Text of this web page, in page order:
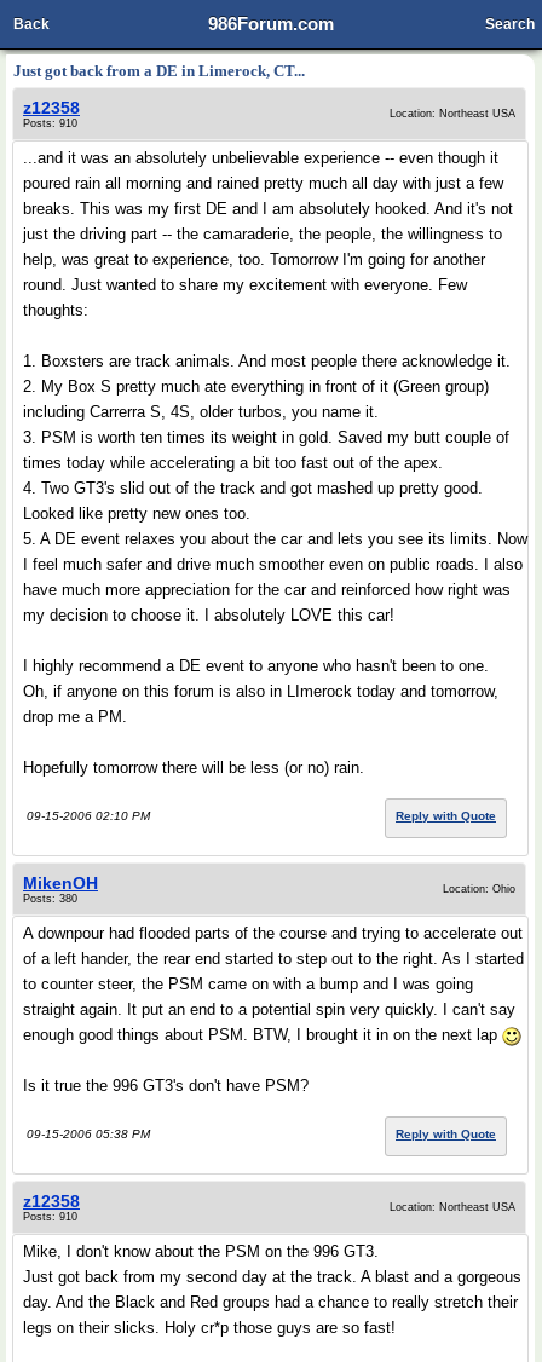
986Forum.com
Back Search
Just got back from a DE in Limerock, CT...
z12358
Posts: 910
Location: Northeast USA
...and it was an absolutely unbelievable experience -- even though it
poured rain all morning and rained pretty much all day with just a few
breaks. This was my first DE and I am absolutely hooked. And it's not
just the driving part -- the camaraderie, the people, the willingness to
help, was great to experience, too. Tomorrow I'm going for another
round. Just wanted to share my excitement with everyone. Few
thoughts:
1. Boxsters are track animals. And most people there acknowledge it.
2. My Box S pretty much ate everything in front of it (Green group)
including Carrerra S, 4S, older turbos, you name it.
3. PSM is worth ten times its weight in gold. Saved my butt couple of
times today while accelerating a bit too fast out of the apex.
4. Two GT3's slid out of the track and got mashed up pretty good.
Looked like pretty new ones too.
5. A DE event relaxes you about the car and lets you see its limits. Now
I feel much safer and drive much smoother even on public roads. I also
have much more appreciation for the car and reinforced how right was
my decision to choose it. I absolutely LOVE this car!
I highly recommend a DE event to anyone who hasn't been to one.
Oh, if anyone on this forum is also in LImerock today and tomorrow,
drop me a PM.
Hopefully tomorrow there will be less (or no) rain.
09-15-2006 02:10 PM Reply with Quote
MikenOH
Posts: 380
Location: Ohio
A downpour had flooded parts of the course and trying to accelerate out
of a left hander, the rear end started to step out to the right. As I started
to counter steer, the PSM came on with a bump and I was going
straight again. It put an end to a potential spin very quickly. I can't say
enough good things about PSM. BTW, I brought it in on the next lap
Is it true the 996 GT3's don't have PSM?
09-15-2006 05:38 PM Reply with Quote
z12358
Posts: 910
Location: Northeast USA
Mike, I don't know about the PSM on the 996 GT3.
Just got back from my second day at the track. A blast and a gorgeous
day. And the Black and Red groups had a chance to really stretch their
legs on their slicks. Holy cr*p those guys are so fast!